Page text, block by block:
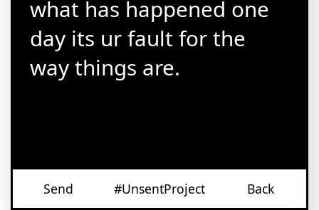
what has happened one
day its ur fault for the
way things are.
Send #UnsentProject Back